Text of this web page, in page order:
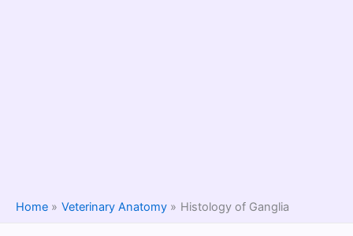
Home Veterinary Anatomy Histology of Ganglia